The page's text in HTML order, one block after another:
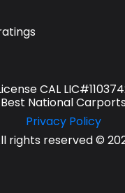
CAL
Best National Carports
Privacy Policy
rights reserved ©